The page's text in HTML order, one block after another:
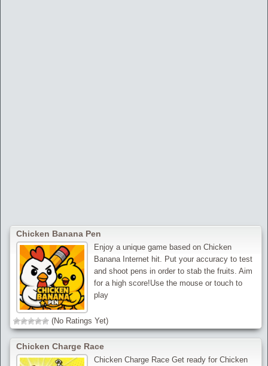
Chicken Banana Pen
Enjoy a unique game based on Chicken
Banana Internet hit. Put your accuracy to test
and shoot pens in order to stab the fruits. Aim
for a high score!Use the mouse or touch to
play
(No Ratings Yet)
Chicken Charge Race
Chicken Charge Race Get ready for Chicken